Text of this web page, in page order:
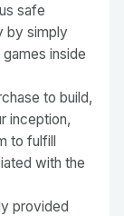
safe
by simply
inside
to build,
inception,
to fulfill
with the
provided